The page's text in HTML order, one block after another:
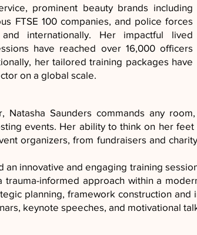
prominent beauty brands including
FTSE 100 companies, and police forces
internationally. Her impactful lived
have reached over 16,000 officers
her tailored training packages have
on a global scale.
Natasha Saunders commands any
events. Her ability to think on her
organizers, from fundraisers and
an innovative and engaging training
informed approach within a
planning, framework construction
keynote speeches, and motivational